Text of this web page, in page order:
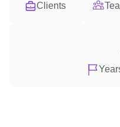
Clients